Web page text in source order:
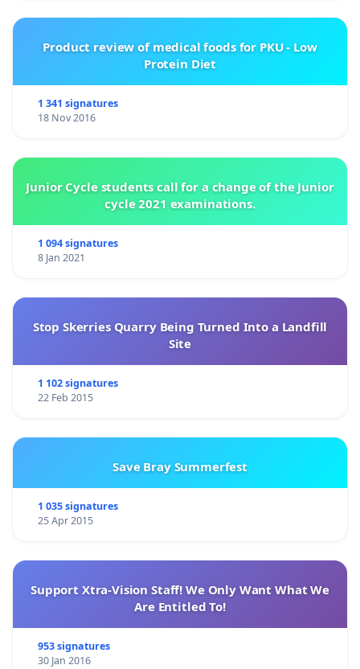
Product review of medical foods for PKU - Low
Protein Diet
1 341 signatures
18 Nov 2016
Junior Cycle students call for a change of the Junior
cycle 2021 examinations.
1 094 signatures
8 Jan 2021
Stop Skerries Quarry Being Turned Into a Landfill
Site
1 102 signatures
22 Feb 2015
Save Bray Summerfest
1 035 signatures
25 Apr 2015
Support Xtra-Vision Staff! We Only Want What We
Are Entitled To!
953 signatures
30 Jan 2016